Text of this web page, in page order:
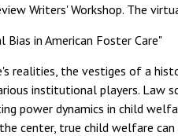
Writers' Workshop. The
in American Foster Care"
realities, the vestiges of a
institutional players. Law
power dynamics in child
center, true child welfare can